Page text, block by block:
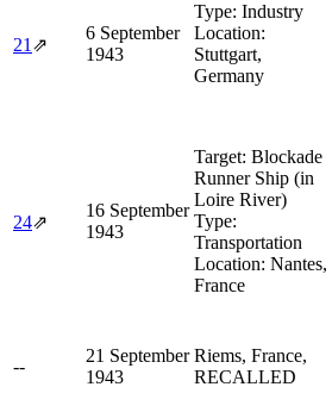
21⇗
6 September
1943
Type: Industry
Location:
Stuttgart,
Germany
24⇗
16 September
1943
Target: Blockade
Runner Ship (in
Loire River)
Type:
Transportation
Location: Nantes,
France
--
21 September
1943
Riems, France,
RECALLED